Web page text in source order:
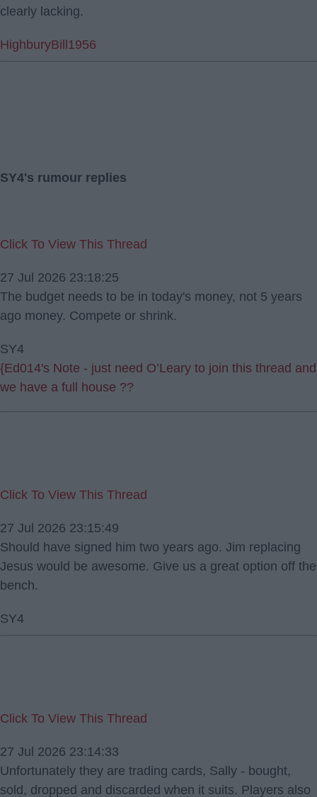
clearly lacking.
HighburyBill1956
SY4's rumour replies
Click To View This Thread
27 Jul 2026 23:18:25
The budget needs to be in today's money, not 5 years
ago money. Compete or shrink.
SY4
{Ed014's Note - just need O’Leary to join this thread and
we have a full house ??
Click To View This Thread
27 Jul 2026 23:15:49
Should have signed him two years ago. Jim replacing
Jesus would be awesome. Give us a great option off the
bench.
SY4
Click To View This Thread
27 Jul 2026 23:14:33
Unfortunately they are trading cards, Sally - bought,
sold, dropped and discarded when it suits. Players also